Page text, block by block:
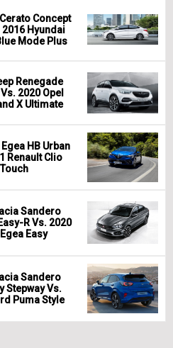
Concept
2016 Hyundai
Mode Plus
Renegade
2020 Opel
X Ultimate
HB Urban
Renault Clio
Touch
Sandero
R Vs. 2020
Easy
Sandero
Stepway Vs.
Puma Style